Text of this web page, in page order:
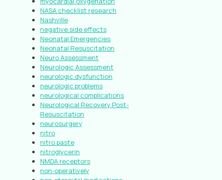
NASA checklist research
Nashville
negative side effects
Neonatal Emergencies
Neonatal Resuscitation
Neuro Assessment
Neurologic Assessment
neurologic dysfunction
neurologic problems
neurological complications
Neurological Recovery Post-
Resuscitation
neurosurgery
nitro
nitro paste
nitroglycerin
NMDA receptors
non-operatively